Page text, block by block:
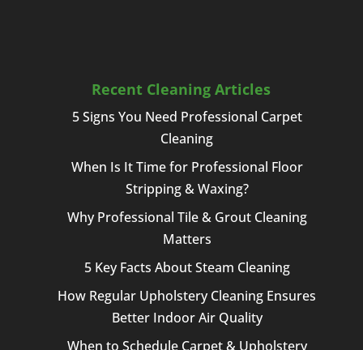
Recent Cleaning Articles
5 Signs You Need Professional Carpet
Cleaning
When Is It Time for Professional Floor
Stripping & Waxing?
Why Professional Tile & Grout Cleaning
Matters
5 Key Facts About Steam Cleaning
How Regular Upholstery Cleaning Ensures
Better Indoor Air Quality
When to Schedule Carpet & Upholstery